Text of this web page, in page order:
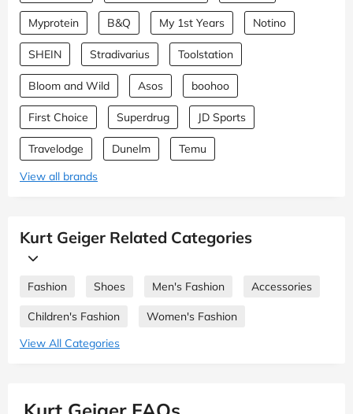
Myprotein B&Q My 1st Years Notino
SHEIN Stradivarius Toolstation
Bloom and Wild Asos boohoo
First Choice Superdrug JD Sports
Travelodge Dunelm
Temu
View all brands
Kurt Geiger Related Categories
Fashion Shoes Men's Fashion Accessories
Children's Fashion
Women's Fashion
View All Categories